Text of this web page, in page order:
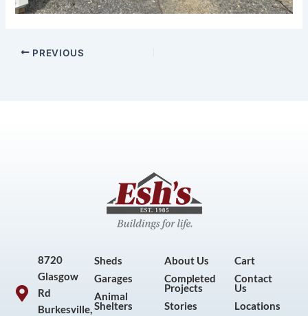
PREVIOUS
8720
Glasgow
Rd
Burkesville,
Sheds
Garages
Animal
Shelters
About Us
Completed
Projects
Stories
Cart
Contact
Us
Locations